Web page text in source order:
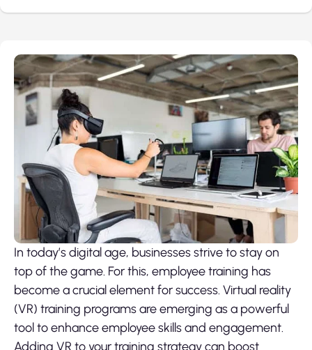
In today’s digital age, businesses strive to stay on
top of the game. For this, employee training has
become a crucial element for success. Virtual reality
(VR) training programs are emerging as a powerful
tool to enhance employee skills and engagement.
Adding VR to your training strategy can boost